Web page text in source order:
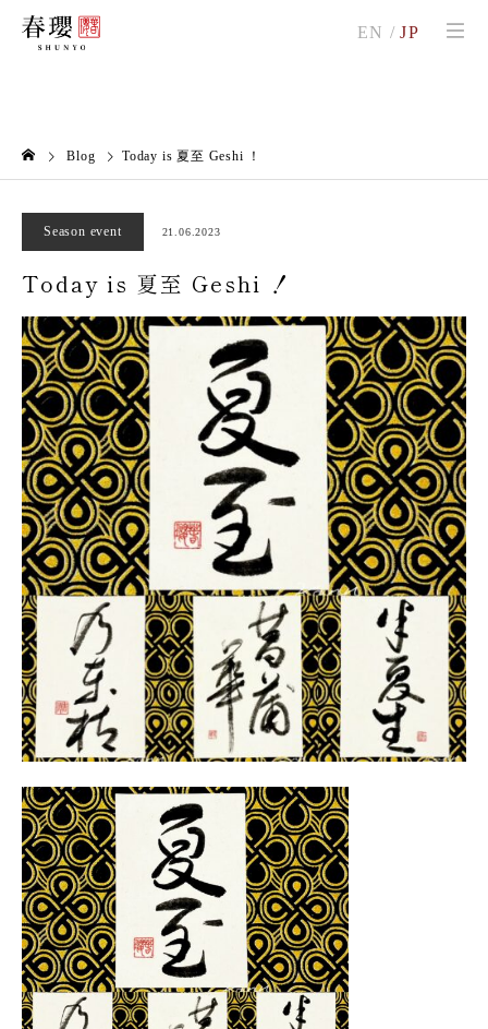
Blog Today is 夏至 Geshi ！
Season event 21.06.2023
Today is 夏至 Geshi ！
EN /JP